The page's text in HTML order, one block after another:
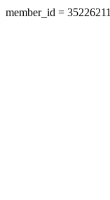
member_id =